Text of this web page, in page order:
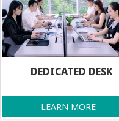
DEDICATED DESK
LEARN MORE